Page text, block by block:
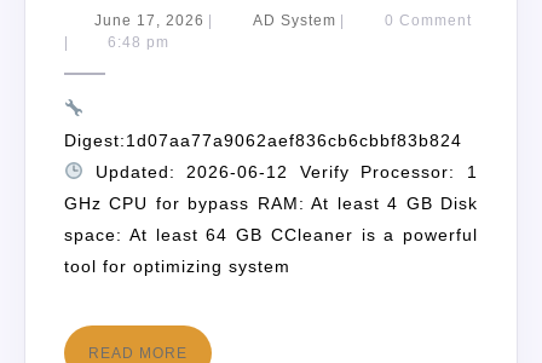
June 17, 2026 | AD System |
0 Comment
|
6:48 pm
Digest:1d07aa77a9062aef836cb6cbbf83b824
Updated: 2026-06-12 Verify Processor: 1
GHz CPU for bypass RAM: At least 4 GB Disk
space: At least 64 GB CCleaner is a powerful
tool for optimizing system
READ MORE